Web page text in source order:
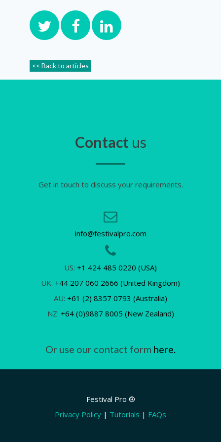
<< Back to articles
Contact us
Get in touch to discuss your requirements.
info@festivalpro.com
US: +1 424 485 0220 (USA)
UK: +44 207 060 2666 (United Kingdom)
AU: +61 (2) 8357 0793 (Australia)
NZ: +64 (0)9887 8005 (New Zealand)
Or use our contact form here.
Festival Pro ®
Privacy Policy | Tutorials | FAQs